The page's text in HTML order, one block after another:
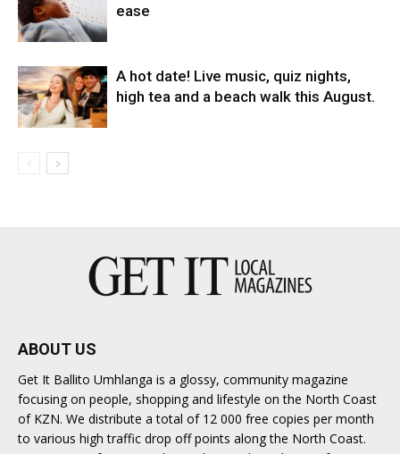
ease
A hot date! Live music, quiz nights,
high tea and a beach walk this August.
ABOUT US
Get It Ballito Umhlanga is a glossy, community magazine
focusing on people, shopping and lifestyle on the North Coast
of KZN. We distribute a total of 12 000 free copies per month
to various high traffic drop off points along the North Coast.